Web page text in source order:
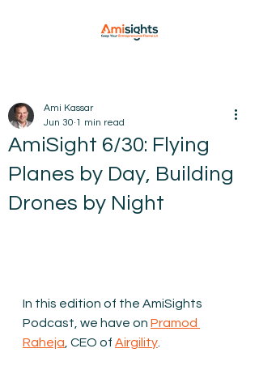
AmiSight 6/30: Flying
Planes by Day, Building
Drones by Night
Ami Kassar
Jun 30 1 min read
In this edition of the AmiSights
Podcast, we have on Pramod
Raheja , CEO of Airgility